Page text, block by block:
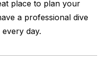
place to plan your
a professional dive
day.